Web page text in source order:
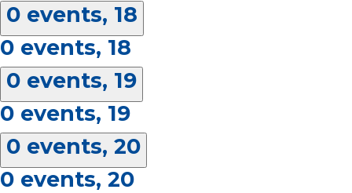
0 events, 18
0 events, 18
0 events, 19
0 events, 19
0 events, 20
0 events, 20